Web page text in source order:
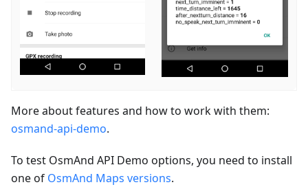
More about features and how to work with them:
osmand-api-demo.
To test OsmAnd API Demo options, you need to install
one of OsmAnd Maps versions.